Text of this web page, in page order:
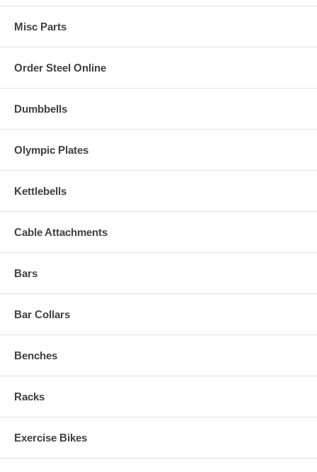
Misc Parts
Order Steel Online
Dumbbells
Olympic Plates
Kettlebells
Cable Attachments
Bars
Bar Collars
Benches
Racks
Exercise Bikes